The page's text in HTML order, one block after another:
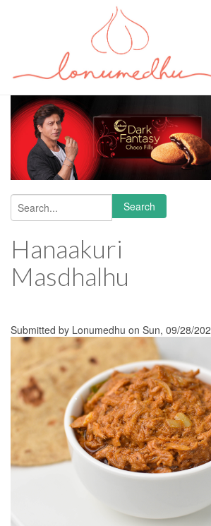
Search form
Search
Hanaakuri
Masdhalhu
Submitted by Lonumedhu on Sun, 09/28/